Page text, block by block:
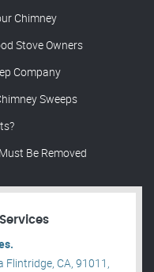
Chimney
Stove Owners
Company
Sweeps
Be Removed
Flintridge, CA, 91011,